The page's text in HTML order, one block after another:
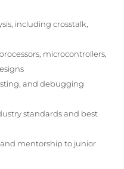
including crosstalk,
microcontrollers,
and debugging
standards and best
mentorship to junior